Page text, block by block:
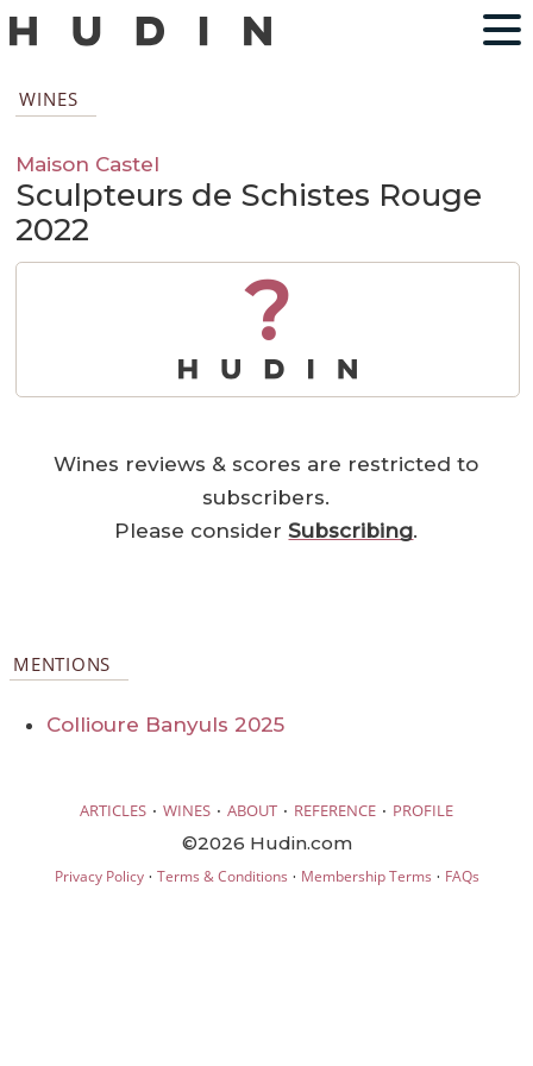
WINES
Maison Castel
Sculpteurs de Schistes Rouge
2022
?
Wines reviews & scores are restricted to
subscribers.
Please considerSubscribing.
MENTIONS
Collioure Banyuls 2025
ARTICLES · WINES · ABOUT · REFERENCE · PROFILE
©2026 Hudin.com
Privacy Policy· Terms & Conditions · Membership Terms · FAQs